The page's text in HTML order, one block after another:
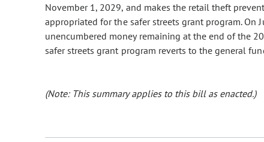
November 1, 2029, and makes the retail theft
appropriated for the safer streets grant program. On
unencumbered money remaining at the end of the
safer streets grant program reverts to the general
(Note: This summary applies to this bill as enacted.)